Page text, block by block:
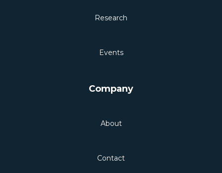
Research
Events
Company
About
Contact